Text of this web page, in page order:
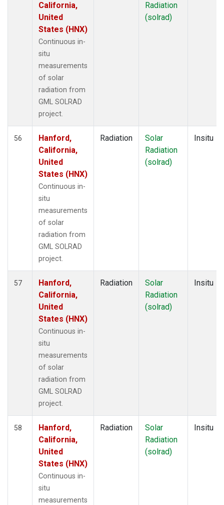
California,
United
States (HNX)
Continuous in-
situ
measurements
of solar
radiation from
GML SOLRAD
project.
Radiation
(solrad)
56
Hanford,
California,
United
States (HNX)
Continuous in-
situ
measurements
of solar
radiation from
GML SOLRAD
project.
Radiation
Solar
Radiation
(solrad)
Insitu
57
Hanford,
California,
United
States (HNX)
Continuous in-
situ
measurements
of solar
radiation from
GML SOLRAD
project.
Radiation
Solar
Radiation
(solrad)
Insitu
58
Hanford,
California,
United
States (HNX)
Continuous in-
situ
measurements
Radiation
Solar
Radiation
(solrad)
Insitu